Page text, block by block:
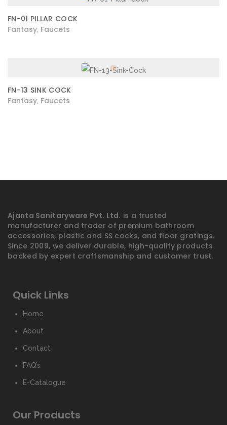
FN-01 PILLAR COCK
Fantasy Faucets
FN-13 SINK COCK
Fantasy Faucets
Ajanta Sanitaryware Pvt. Ltd. is a trusted
manufacturer and trader of premium bathroom
accessories, plastic and SS cocks, and floor gratings.
Since 2009, we deliver durable, high-quality products
backed by expert craftsmanship and customer trust.
Quick Links
Home
About
Contact
FAQ’s
E-Catalogue
Our Products